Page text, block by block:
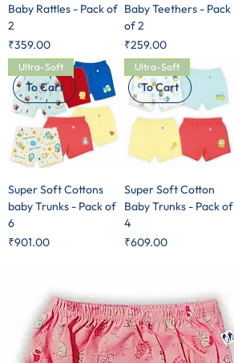
Baby Rattles - Pack of
2
Price
₹359.00
Baby Teethers - Pack
of 2
Price
₹259.00
To Cart
Ultra-Soft
Super Soft Cottons
baby Trunks - Pack of
6
Price
₹901.00
To Cart
Ultra-Soft
Super Soft Cotton
Baby Trunks - Pack of
4
Price
₹609.00